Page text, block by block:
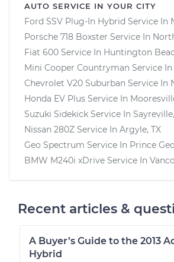
AUTO SERVICE IN YOUR CITY
Ford SSV Plug-In Hybrid Service In
Porsche 718 Boxster Service In
Fiat 600 Service In Huntington
Mini Cooper Countryman Service In
Chevrolet V20 Suburban Service In
Honda EV Plus Service In
Suzuki Sidekick Service In
Nissan 280Z Service In Argyle, TX
Geo Spectrum Service In Prince
BMW M240i xDrive Service In
Recent articles &
A Buyer’s Guide to the 2013
Hybrid